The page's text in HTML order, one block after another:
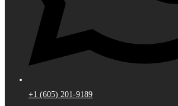
+1 (605) 201-9189